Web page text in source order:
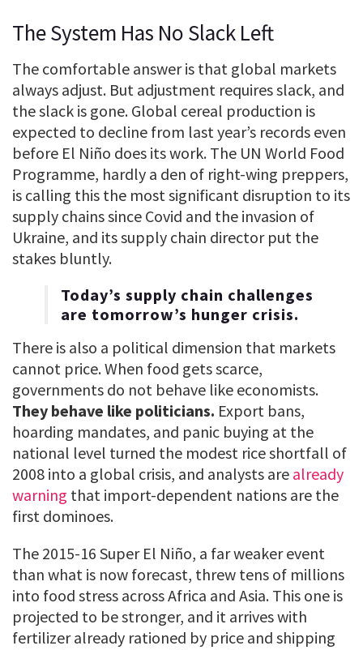
The System Has No Slack Left
The comfortable answer is that global markets
always adjust. But adjustment requires slack, and
the slack is gone. Global cereal production is
expected to decline from last year’s records even
before El Niño does its work. The UN World Food
Programme, hardly a den of right-wing preppers,
is calling this the most significant disruption to its
supply chains since Covid and the invasion of
Ukraine, and its supply chain director put the
stakes bluntly.
Today’s supply chain challenges
are tomorrow’s hunger crisis.
There is also a political dimension that markets
cannot price. When food gets scarce,
governments do not behave like economists.
They behave like politicians. Export bans,
hoarding mandates, and panic buying at the
national level turned the modest rice shortfall of
2008 into a global crisis, and analysts are already
warning that import-dependent nations are the
first dominoes.
The 2015-16 Super El Niño, a far weaker event
than what is now forecast, threw tens of millions
into food stress across Africa and Asia. This one is
projected to be stronger, and it arrives with
fertilizer already rationed by price and shipping